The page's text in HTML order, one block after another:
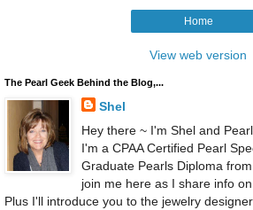
Home
View web version
The Pearl Geek Behind the Blog,...
Shel
Hey there ~ I'm Shel and
I'm a CPAA Certified Pearl
Graduate Pearls Diploma
join me here as I share info
Plus I'll introduce you to the jewelry